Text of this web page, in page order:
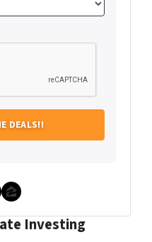
Zillow
Investing